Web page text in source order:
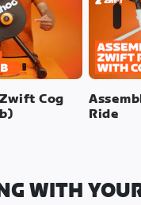
Cog
Ride
WITH